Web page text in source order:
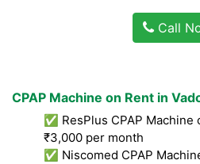
Call
CPAP Machine on Rent in
✅ ResPlus CPAP Machine
₹3,000 per month
✅ Niscomed CPAP